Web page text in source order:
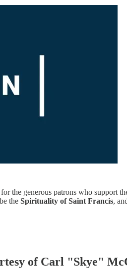
the generous patrons who support
the Spirituality of Saint Francis,
of Carl "Skye"